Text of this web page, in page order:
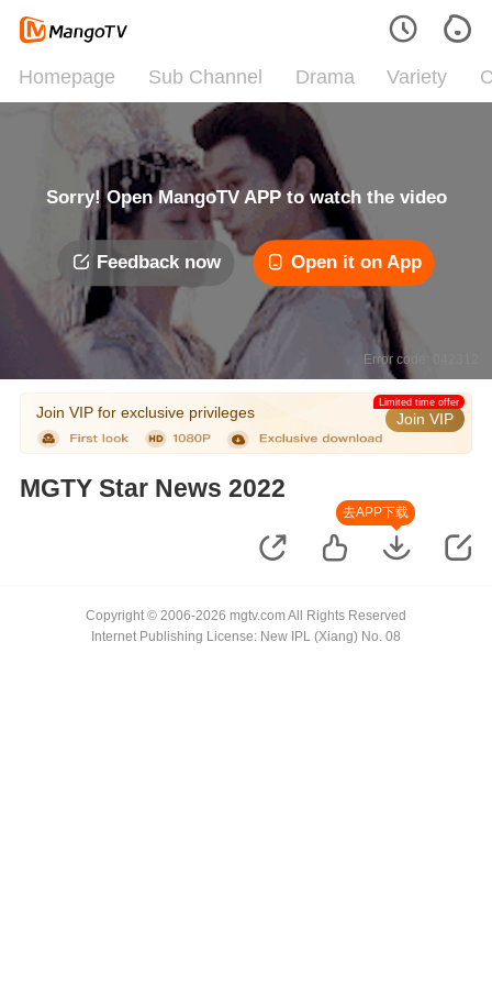
Homepage Sub Channel Drama Variety
Sorry! Open MangoTV APP to watch the video
Feedback now Open it on App
Error code: 042312
Join VIP for exclusive privileges Join VIP
Limited time offer
MGTY Star News 2022
去APP下载
Copyright © 2006-2026 mgtv.com All Rights Reserved
Internet Publishing License: New IPL (Xiang) No. 08